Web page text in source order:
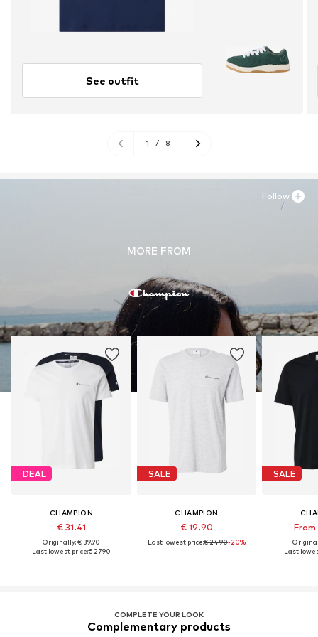
See outfit
1 / 8
MORE FROM
DEAL
CHAMPION
€ 31.41
Originally: € 39.90
Last lowest price:€ 27.90
SALE
CHAMPION
€ 19.90
Last lowest price:€ 24.90-20%
SALE
Last
Follow
COMPLETE YOUR LOOK
Complementary products